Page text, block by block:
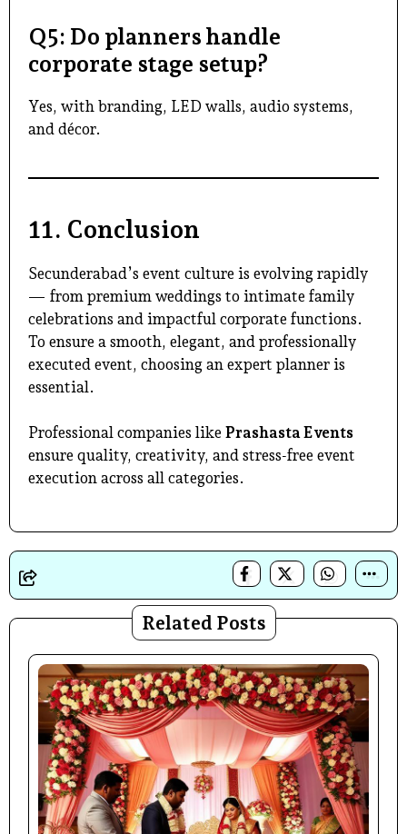
Q5: Do planners handle
corporate stage setup?
Yes, with branding, LED walls, audio systems,
and décor.
11. Conclusion
Secunderabad’s event culture is evolving rapidly
— from premium weddings to intimate family
celebrations and impactful corporate functions.
To ensure a smooth, elegant, and professionally
executed event, choosing an expert planner is
essential.
Professional companies like Prashasta Events
ensure quality, creativity, and stress-free event
execution across all categories.
Related Posts